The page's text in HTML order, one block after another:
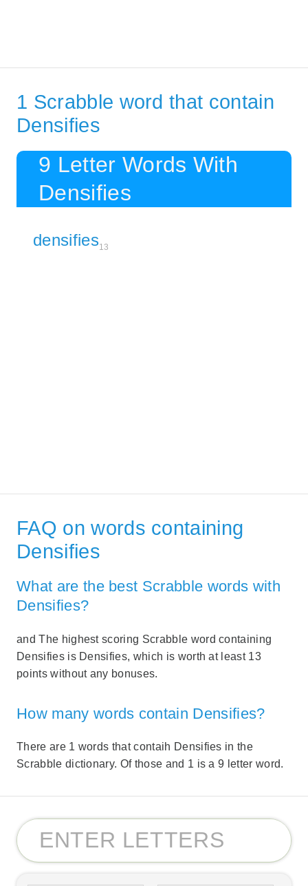
1 Scrabble word that contain
Densifies
9 Letter Words With
Densifies
densifies13
FAQ on words containing
Densifies
What are the best Scrabble words with
Densifies?
and The highest scoring Scrabble word containing
Densifies is Densifies, which is worth at least 13
points without any bonuses.
How many words contain Densifies?
There are 1 words that contaih Densifies in the
Scrabble dictionary. Of those and 1 is a 9 letter word.